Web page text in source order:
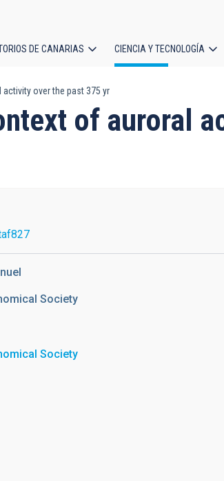
DE CANARIAS CIENCIA Y TECNOLOGÍA
over the past 375 yr
of auroral
Society
Society